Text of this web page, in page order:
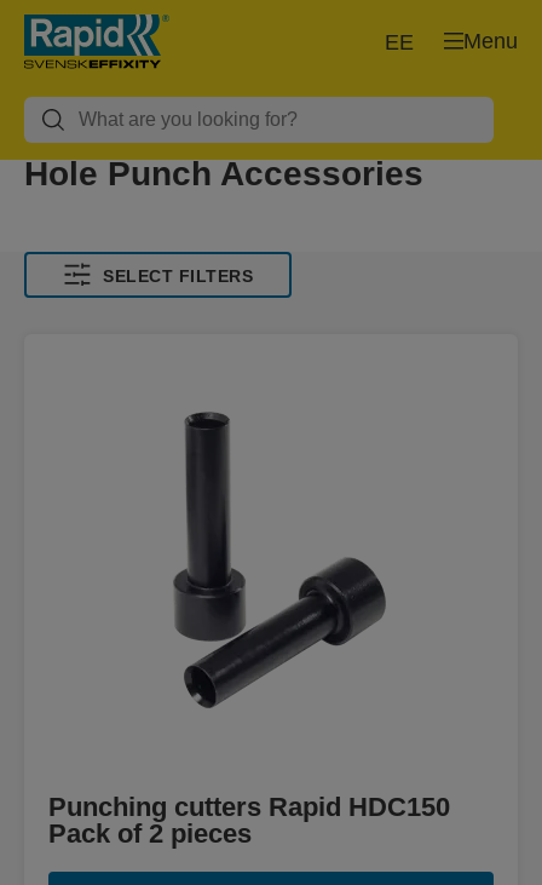
Menu
EE
Hole Punch Accessories
SELECT FILTERS
Punching cutters Rapid HDC150
Pack of 2 pieces